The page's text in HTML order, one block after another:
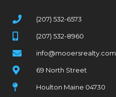
(207) 532-6573
(207) 532-8960
info@mooersrealty.com
69 North Street
Houlton Maine 04730